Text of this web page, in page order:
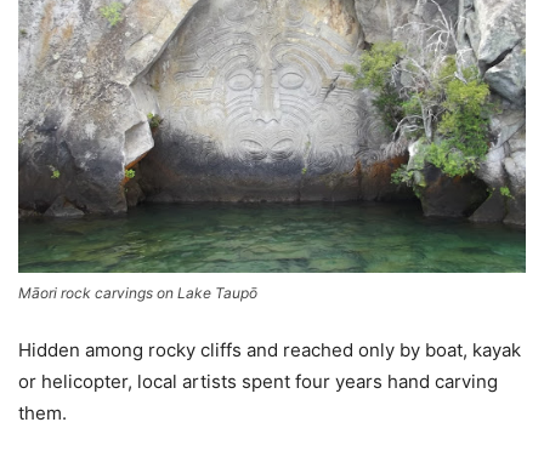
Māori rock carvings on Lake Taupō
Hidden among rocky cliffs and reached only by boat, kayak
or helicopter, local artists spent four years hand carving
them.